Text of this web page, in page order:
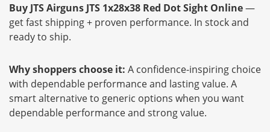
Buy JTS Airguns JTS 1x28x38 Red Dot Sight Online—
get fast shipping + proven performance. In stock and
ready to ship.
Why shoppers choose it: A confidence-inspiring choice
with dependable performance and lasting value. A
smart alternative to generic options when you want
dependable performance and strong value.